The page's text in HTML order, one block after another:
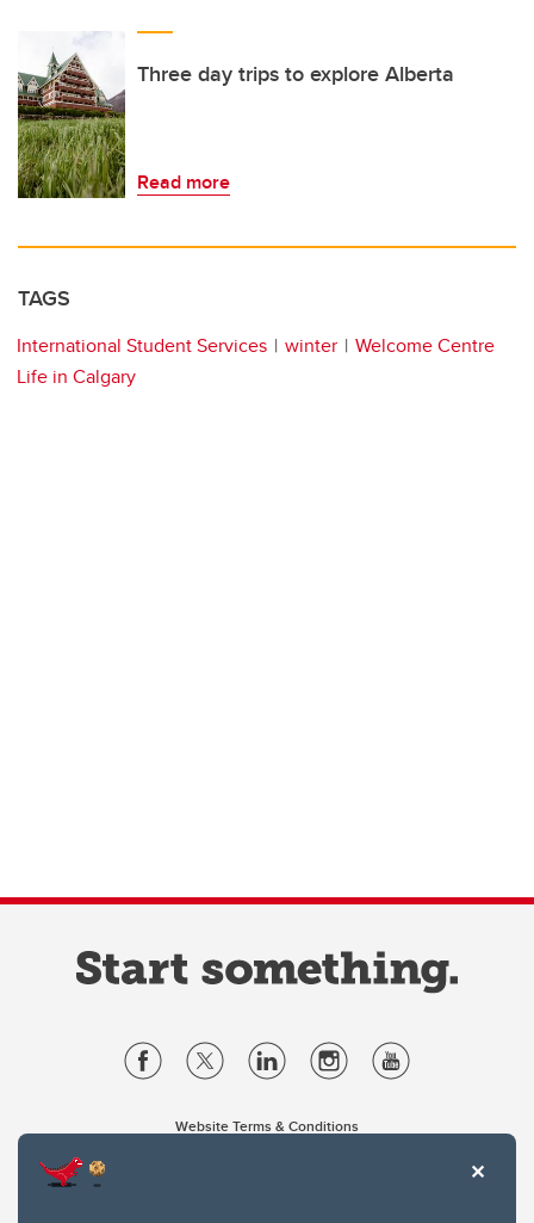
Three day trips to explore Alberta
Read more
TAGS
International Student Services winter
Welcome Centre
Life in Calgary
Website Terms & Conditions